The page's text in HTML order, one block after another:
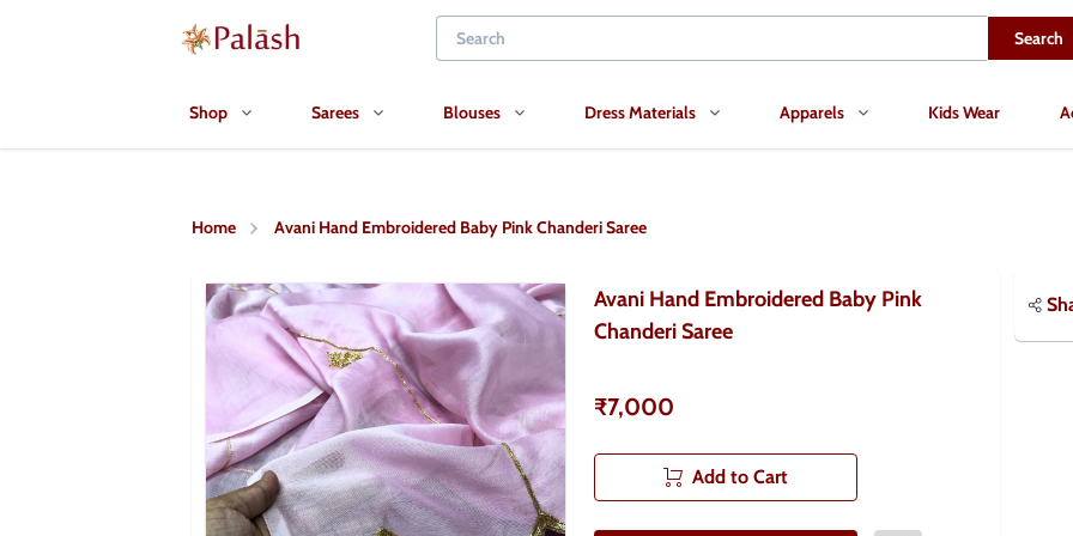
Search
Shop Sarees Blouses Dress Materials Apparels Kids Wear
Home Avani Hand Embroidered Baby Pink Chanderi Saree
Avani Hand Embroidered Baby Pink
Chanderi Saree
₹7,000
Add to Cart